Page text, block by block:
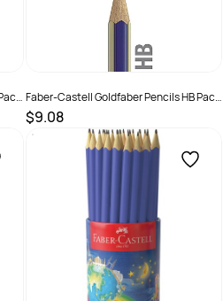
Faber-Castell Goldfaber Pencils HB Pack
of 12
$9.08
SKU : 679476